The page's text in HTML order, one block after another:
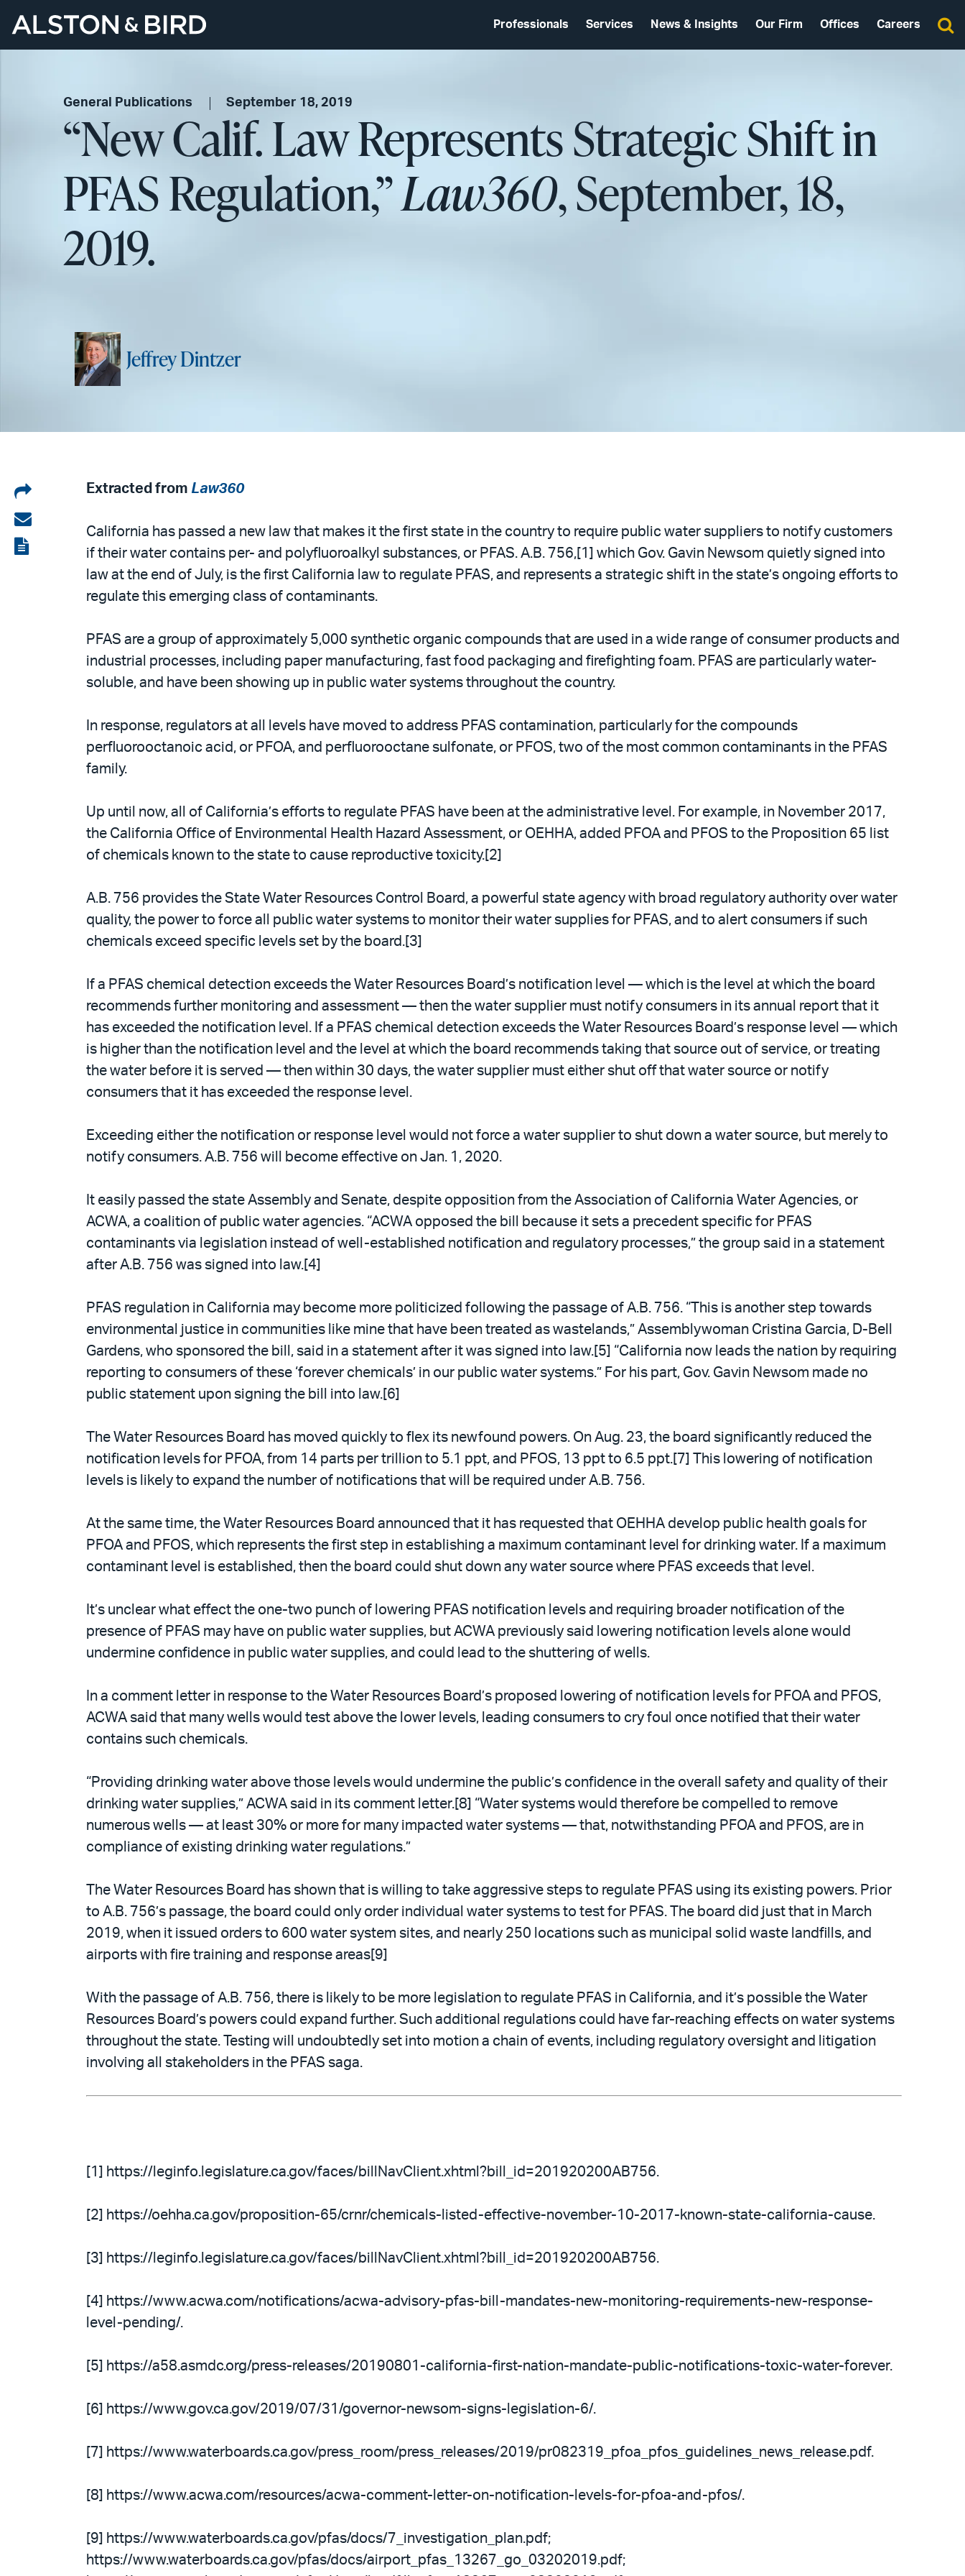
Professionals Services News & Insights Our Firm Offices Careers
General Publications September 18, 2019
“New Calif. Law Represents Strategic Shift in
PFAS Regulation,”Law360, September, 18,
2019.
Jeffrey Dintzer
Share
on
LinkedIn
Share
via
View
Extracted from Law360
California has passed a new law that makes it the first state in the country to require public water suppliers to notify customers
if their water contains per- and polyfluoroalkyl substances, or PFAS. A.B. 756,[1] which Gov. Gavin Newsom quietly signed into
law at the end of July, is the first California law to regulate PFAS, and represents a strategic shift in the state’s ongoing efforts to
regulate this emerging class of contaminants.
PFAS are a group of approximately 5,000 synthetic organic compounds that are used in a wide range of consumer products and
industrial processes, including paper manufacturing, fast food packaging and firefighting foam. PFAS are particularly water-
soluble, and have been showing up in public water systems throughout the country.
In response, regulators at all levels have moved to address PFAS contamination, particularly for the compounds
perfluorooctanoic acid, or PFOA, and perfluorooctane sulfonate, or PFOS, two of the most common contaminants in the PFAS
family.
Up until now, all of California’s efforts to regulate PFAS have been at the administrative level. For example, in November 2017,
the California Office of Environmental Health Hazard Assessment, or OEHHA, added PFOA and PFOS to the Proposition 65 list
of chemicals known to the state to cause reproductive toxicity.[2]
A.B. 756 provides the State Water Resources Control Board, a powerful state agency with broad regulatory authority over water
quality, the power to force all public water systems to monitor their water supplies for PFAS, and to alert consumers if such
chemicals exceed specific levels set by the board.[3]
If a PFAS chemical detection exceeds the Water Resources Board’s notification level — which is the level at which the board
recommends further monitoring and assessment — then the water supplier must notify consumers in its annual report that it
has exceeded the notification level. If a PFAS chemical detection exceeds the Water Resources Board’s response level — which
is higher than the notification level and the level at which the board recommends taking that source out of service, or treating
the water before it is served — then within 30 days, the water supplier must either shut off that water source or notify
consumers that it has exceeded the response level.
Exceeding either the notification or response level would not force a water supplier to shut down a water source, but merely to
notify consumers. A.B. 756 will become effective on Jan. 1, 2020.
It easily passed the state Assembly and Senate, despite opposition from the Association of California Water Agencies, or
ACWA, a coalition of public water agencies. “ACWA opposed the bill because it sets a precedent specific for PFAS
contaminants via legislation instead of well-established notification and regulatory processes,” the group said in a statement
after A.B. 756 was signed into law.[4]
PFAS regulation in California may become more politicized following the passage of A.B. 756. “This is another step towards
environmental justice in communities like mine that have been treated as wastelands,” Assemblywoman Cristina Garcia, D-Bell
Gardens, who sponsored the bill, said in a statement after it was signed into law.[5] “California now leads the nation by requiring
reporting to consumers of these ‘forever chemicals’ in our public water systems.” For his part, Gov. Gavin Newsom made no
public statement upon signing the bill into law.[6]
The Water Resources Board has moved quickly to flex its newfound powers. On Aug. 23, the board significantly reduced the
notification levels for PFOA, from 14 parts per trillion to 5.1 ppt, and PFOS, 13 ppt to 6.5 ppt.[7] This lowering of notification
levels is likely to expand the number of notifications that will be required under A.B. 756.
At the same time, the Water Resources Board announced that it has requested that OEHHA develop public health goals for
PFOA and PFOS, which represents the first step in establishing a maximum contaminant level for drinking water. If a maximum
contaminant level is established, then the board could shut down any water source where PFAS exceeds that level.
It’s unclear what effect the one-two punch of lowering PFAS notification levels and requiring broader notification of the
presence of PFAS may have on public water supplies, but ACWA previously said lowering notification levels alone would
undermine confidence in public water supplies, and could lead to the shuttering of wells.
In a comment letter in response to the Water Resources Board’s proposed lowering of notification levels for PFOA and PFOS,
ACWA said that many wells would test above the lower levels, leading consumers to cry foul once notified that their water
contains such chemicals.
“Providing drinking water above those levels would undermine the public’s confidence in the overall safety and quality of their
drinking water supplies,” ACWA said in its comment letter.[8] “Water systems would therefore be compelled to remove
numerous wells — at least 30% or more for many impacted water systems — that, notwithstanding PFOA and PFOS, are in
compliance of existing drinking water regulations.”
The Water Resources Board has shown that is willing to take aggressive steps to regulate PFAS using its existing powers. Prior
to A.B. 756’s passage, the board could only order individual water systems to test for PFAS. The board did just that in March
2019, when it issued orders to 600 water system sites, and nearly 250 locations such as municipal solid waste landfills, and
airports with fire training and response areas[9]
With the passage of A.B. 756, there is likely to be more legislation to regulate PFAS in California, and it’s possible the Water
Resources Board’s powers could expand further. Such additional regulations could have far-reaching effects on water systems
throughout the state. Testing will undoubtedly set into motion a chain of events, including regulatory oversight and litigation
involving all stakeholders in the PFAS saga.
[1] https://leginfo.legislature.ca.gov/faces/billNavClient.xhtml?bill_id=201920200AB756.
[2] https://oehha.ca.gov/proposition-65/crnr/chemicals-listed-effective-november-10-2017-known-state-california-cause.
[3] https://leginfo.legislature.ca.gov/faces/billNavClient.xhtml?bill_id=201920200AB756.
[4] https://www.acwa.com/notifications/acwa-advisory-pfas-bill-mandates-new-monitoring-requirements-new-response-
level-pending/.
[5] https://a58.asmdc.org/press-releases/20190801-california-first-nation-mandate-public-notifications-toxic-water-forever.
[6] https://www.gov.ca.gov/2019/07/31/governor-newsom-signs-legislation-6/.
[7] https://www.waterboards.ca.gov/press_room/press_releases/2019/pr082319_pfoa_pfos_guidelines_news_release.pdf.
[8] https://www.acwa.com/resources/acwa-comment-letter-on-notification-levels-for-pfoa-and-pfos/.
[9] https://www.waterboards.ca.gov/pfas/docs/7_investigation_plan.pdf;
https://www.waterboards.ca.gov/pfas/docs/airport_pfas_13267_go_03202019.pdf;